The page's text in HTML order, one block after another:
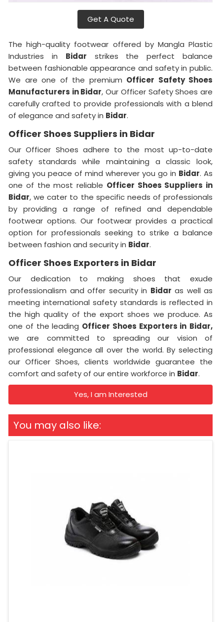
Get A Quote
The high-quality footwear offered by Mangla Plastic
Industries in Bidar strikes the perfect balance
between fashionable appearance and safety in public.
We are one of the premium Officer Safety Shoes
Manufacturers in Bidar, Our Officer Safety Shoes are
carefully crafted to provide professionals with a blend
of elegance and safety in Bidar.
Officer Shoes Suppliers in Bidar
Our Officer Shoes adhere to the most up-to-date
safety standards while maintaining a classic look,
giving you peace of mind wherever you go in Bidar. As
one of the most reliable Officer Shoes Suppliers in
Bidar, we cater to the specific needs of professionals
by providing a range of refined and dependable
footwear options. Our footwear provides a practical
option for professionals seeking to strike a balance
between fashion and security in Bidar.
Officer Shoes Exporters in Bidar
Our dedication to making shoes that exude
professionalism and offer security in Bidar as well as
meeting international safety standards is reflected in
the high quality of the export shoes we produce. As
one of the leading Officer Shoes Exporters in Bidar,
we are committed to spreading our vision of
professional elegance all over the world. By selecting
our Officer Shoes, clients worldwide guarantee the
comfort and safety of our entire workforce in Bidar.
Yes, I am Interested
You may also like: